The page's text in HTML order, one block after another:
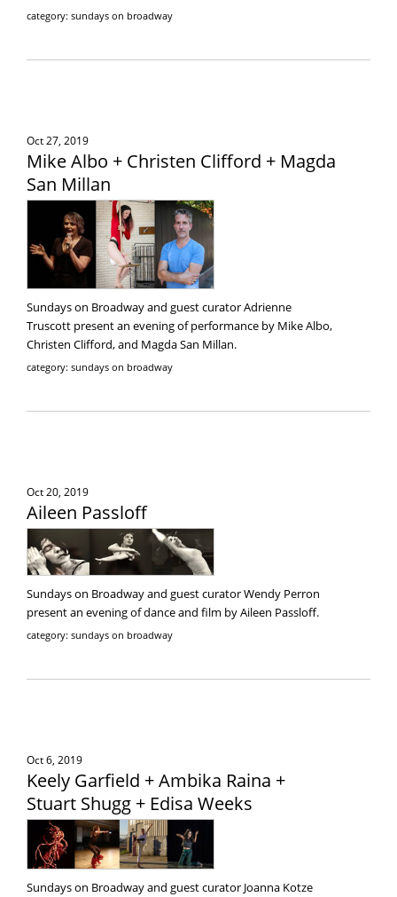
category: sundays on broadway
Oct 27, 2019
Mike Albo + Christen Clifford + Magda
San Millan
Sundays on Broadway and guest curator Adrienne
Truscott present an evening of performance by Mike Albo,
Christen Clifford, and Magda San Millan.
category: sundays on broadway
Oct 20, 2019
Aileen Passloff
Sundays on Broadway and guest curator Wendy Perron
present an evening of dance and film by Aileen Passloff.
category: sundays on broadway
Oct 6, 2019
Keely Garfield + Ambika Raina +
Stuart Shugg + Edisa Weeks
Sundays on Broadway and guest curator Joanna Kotze